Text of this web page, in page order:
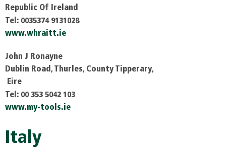
Republic Of Ireland
Tel: 0035374 9131028
www.whraitt.ie
John J Ronayne
Dublin Road, Thurles, County Tipperary,
Eire
Tel: 00 353 5042 103
www.my-tools.ie
Italy